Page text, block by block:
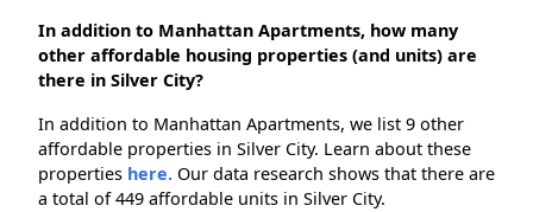
In addition to Manhattan Apartments, how many
other affordable housing properties (and units) are
there in Silver City?
In addition to Manhattan Apartments, we list 9 other
affordable properties in Silver City. Learn about these
properties here. Our data research shows that there are
a total of 449 affordable units in Silver City.